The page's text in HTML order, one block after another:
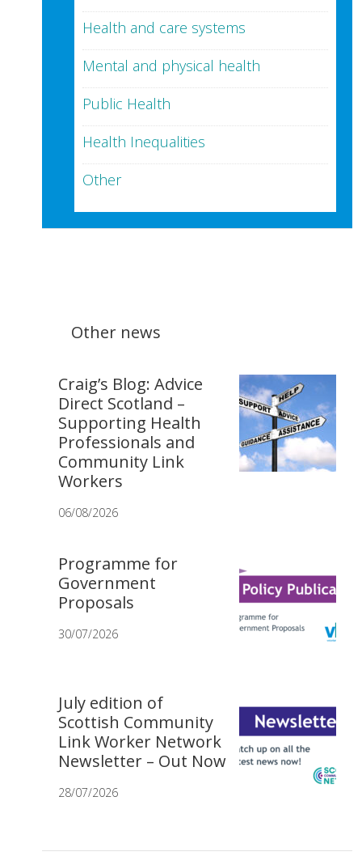
Health and care systems
Mental and physical health
Public Health
Health Inequalities
Other
Other news
Craig’s Blog: Advice
Direct Scotland –
Supporting Health
Professionals and
Community Link
Workers
06/08/2026
Programme for
Government
Proposals
30/07/2026
July edition of
Scottish Community
Link Worker Network
Newsletter – Out Now
28/07/2026